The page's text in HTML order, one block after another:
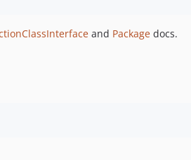
and Package docs.